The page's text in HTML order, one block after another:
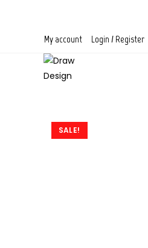
My account Login / Register
SALE!